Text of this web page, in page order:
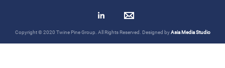
Copyright © 2020 Twine Pine Group. All Rights Reserved. Designed byAsia Media Studio